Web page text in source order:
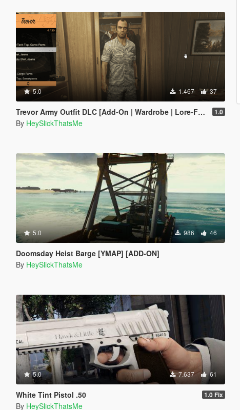
5.0 1.467 37
Trevor Army Outfit DLC [Add-On | Wardrobe | Lore-Friendly] 1.0
By HeySlickThatsMe
5.0 986 46
Doomsday Heist Barge [YMAP] [ADD-ON]
By HeySlickThatsMe
5.0 7.637 61
White Tint Pistol .50 1.0 Fix
By HeySlickThatsMe